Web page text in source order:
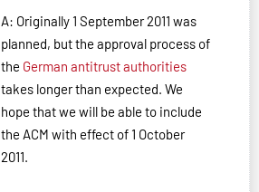
A: Originally 1 September 2011 was
planned, but the approval process of
the German antitrust authorities
takes longer than expected. We
hope that we will be able to include
the ACM with effect of 1 October
2011.